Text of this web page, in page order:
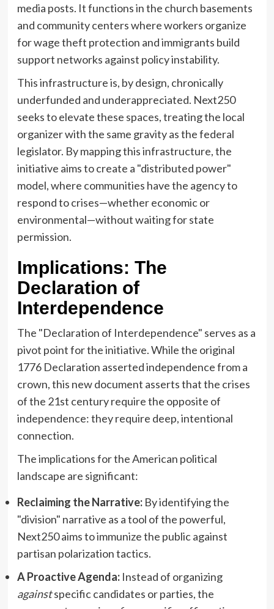
media posts. It functions in the church basements
and community centers where workers organize
for wage theft protection and immigrants build
support networks against policy instability.
This infrastructure is, by design, chronically
underfunded and underappreciated. Next250
seeks to elevate these spaces, treating the local
organizer with the same gravity as the federal
legislator. By mapping this infrastructure, the
initiative aims to create a "distributed power"
model, where communities have the agency to
respond to crises—whether economic or
environmental—without waiting for state
permission.
Implications: The
Declaration of
Interdependence
The "Declaration of Interdependence" serves as a
pivot point for the initiative. While the original
1776 Declaration asserted independence from a
crown, this new document asserts that the crises
of the 21st century require the opposite of
independence: they require deep, intentional
connection.
The implications for the American political
landscape are significant:
Reclaiming the Narrative:By identifying the
"division" narrative as a tool of the powerful,
Next250 aims to immunize the public against
partisan polarization tactics.
A Proactive Agenda:Instead of organizing
againstspecific candidates or parties, the